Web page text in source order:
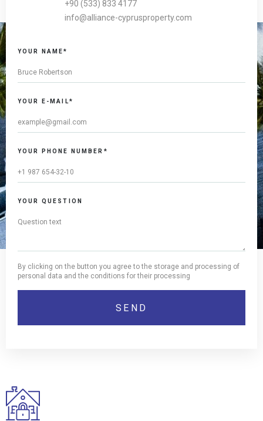
+90 (533) 833 4177
info@alliance-cyprusproperty.com
YOUR NAME*
YOUR E-MAIL*
YOUR PHONE NUMBER*
YOUR QUESTION
By clicking on the button you agree to the storage and processing of
personal data and the conditions for their processing